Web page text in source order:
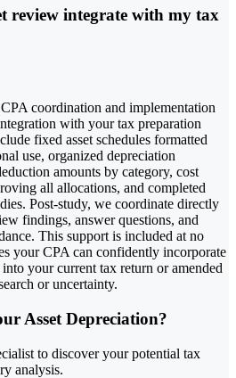
review integrate with my tax
coordination and implementation
with your tax preparation
fixed asset schedules formatted
use, organized depreciation
amounts by category, cost
all allocations, and completed
Post-study, we coordinate directly
findings, answer questions, and
This support is included at no
your CPA can confidently incorporate
your current tax return or amended
or uncertainty.
Asset Depreciation?
to discover your potential tax
analysis.